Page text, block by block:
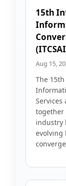
15th
Aug 15,
The
Services
together
industry
evolving